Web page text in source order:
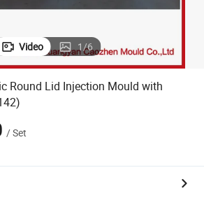
Video 1/6
Round Lid Injection Mould with
/Set